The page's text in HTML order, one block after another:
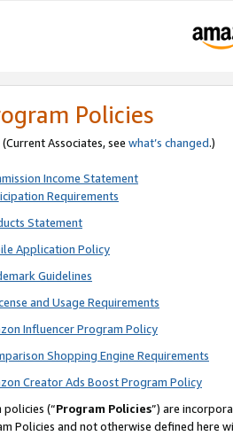
Policies
Associates, see what’s changed.)
Income Statement
Requirements
Statement
Application Policy
Guidelines
and Usage Requirements
Influencer Program Policy
Shopping Engine Requirements
Creator Ads Boost Program Policy
policies (“Program Policies”) are
Policies and not otherwise defined